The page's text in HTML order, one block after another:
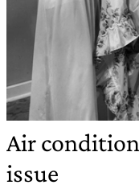
Air
issue